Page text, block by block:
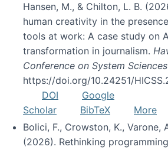
Hansen, M., & Chilton, L. B.
human creativity in the
tools at work: A case study on
transformation in journalism.
Conference on System
https://doi.org/10.24251/
DOI
Google
Scholar
BibTeX
More
Bolici, F., Crowston, K., Varone,
(2026). Rethinking